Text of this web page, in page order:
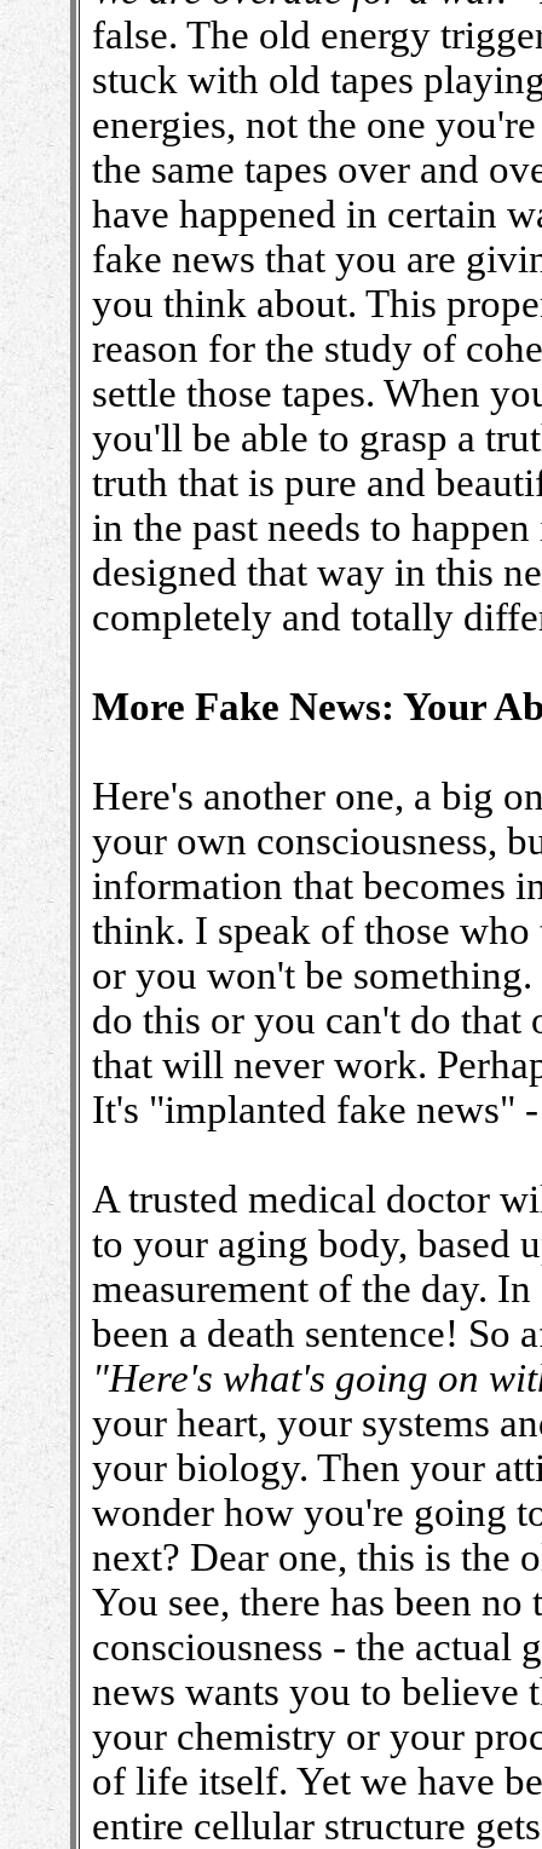
false. The old energy
stuck with old tapes
energies, not the one
the same tapes over and
have happened in certain
fake news that you are
you think about. This
reason for the study of
settle those tapes. When
you'll be able to grasp a
truth that is pure and
in the past needs to
designed that way in this
completely and totally
More Fake News: Your
Here's another one, a big
your own consciousness,
information that becomes
think. I speak of those
or you won't be
do this or you can't do
that will never work.
It's "implanted fake news"
A trusted medical doctor
to your aging body, based
measurement of the day.
been a death sentence! So
"Here's what's going on
your heart, your systems
your biology. Then your
wonder how you're going
next? Dear one, this is the
You see, there has been
consciousness - the actual
news wants you to believe
your chemistry or your
of life itself. Yet we have
entire cellular structure